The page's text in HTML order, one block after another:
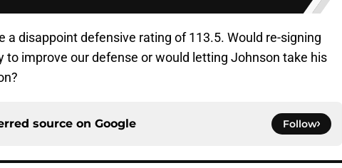
a disappoint defensive rating of 113.5. Would re-signing
to improve our defense or would letting Johnson take his
source on Google Follow